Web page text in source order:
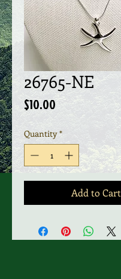
26765-NE
$10.00Price
Quantity *
Add to Cart